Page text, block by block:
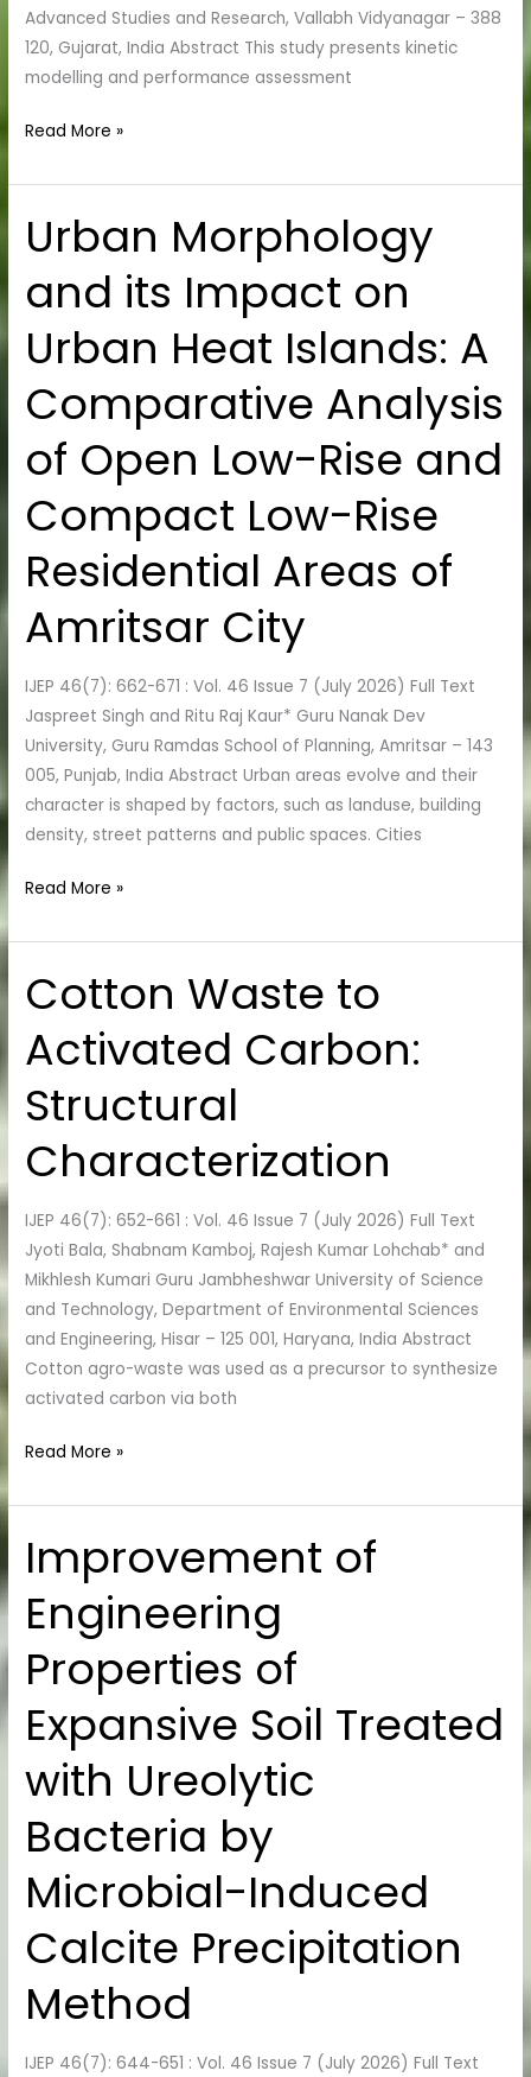
Advanced Studies and Research, Vallabh Vidyanagar – 388
120, Gujarat, India Abstract This study presents kinetic
modelling and performance assessment
Read More »
Urban Morphology
and its Impact on
Urban Heat Islands: A
Comparative Analysis
of Open Low-Rise and
Compact Low-Rise
Residential Areas of
Amritsar City
IJEP 46(7): 662-671 : Vol. 46 Issue 7 (July 2026) Full Text
Jaspreet Singh and Ritu Raj Kaur* Guru Nanak Dev
University, Guru Ramdas School of Planning, Amritsar – 143
005, Punjab, India Abstract Urban areas evolve and their
character is shaped by factors, such as landuse, building
density, street patterns and public spaces. Cities
Urban
Morphology
and
its
Impact
on
Urban
Islands:
Comparative
of
Open
Low-
and
Compact
Low-
Rise
Residential
Areas
Read More »
Cotton Waste to
Activated Carbon:
Structural
Characterization
IJEP 46(7): 652-661 : Vol. 46 Issue 7 (July 2026) Full Text
Jyoti Bala, Shabnam Kamboj, Rajesh Kumar Lohchab* and
Mikhlesh Kumari Guru Jambheshwar University of Science
and Technology, Department of Environmental Sciences
and Engineering, Hisar – 125 001, Haryana, India Abstract
Cotton agro-waste was used as a precursor to synthesize
activated carbon via both
Cotton
Waste
to
Activated
Carbon:
Characterization
Read More »
Improvement of
Engineering
Properties of
Expansive Soil Treated
with Ureolytic
Bacteria by
Microbial-Induced
Calcite Precipitation
Method
IJEP 46(7): 644-651 : Vol. 46 Issue 7 (July 2026) Full Text
Improvement
of
Engineering
Properties
of
Expansive
Soil
Treated
with
Bacteria
Microbial-
Induced
Calcite
Precipitation
Method